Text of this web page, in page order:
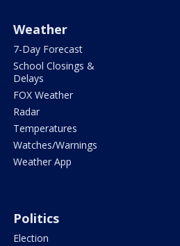
Weather
7-Day Forecast
School Closings &
Delays
FOX Weather
Radar
Temperatures
Watches/Warnings
Weather App
Politics
Election